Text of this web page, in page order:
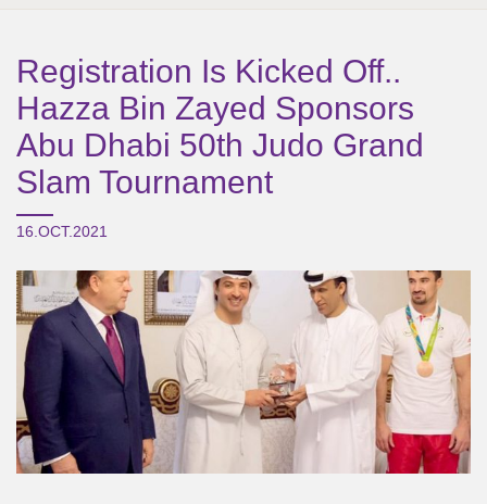
Registration Is Kicked Off..
Hazza Bin Zayed Sponsors
Abu Dhabi 50th Judo Grand
Slam Tournament
16.OCT.2021